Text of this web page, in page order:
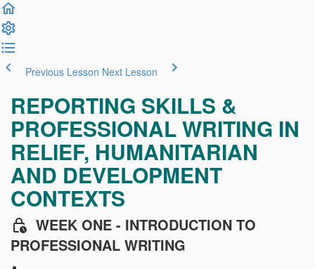
Previous Lesson Next Lesson
REPORTING SKILLS &
PROFESSIONAL WRITING IN
RELIEF, HUMANITARIAN
AND DEVELOPMENT
CONTEXTS
WEEK ONE - INTRODUCTION TO
PROFESSIONAL WRITING